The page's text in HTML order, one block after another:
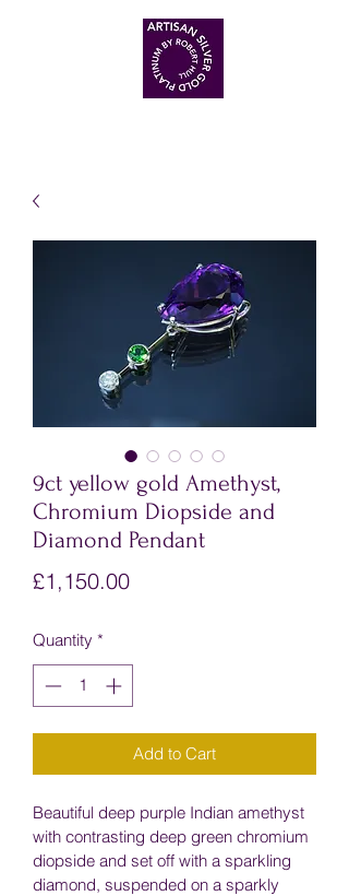
9ct yellow gold Amethyst,
Chromium Diopside and
Diamond Pendant
£1,150.00Price
Quantity *
Add to Cart
Beautiful deep purple Indian amethyst
with contrasting deep green chromium
diopside and set off with a sparkling
diamond, suspended on a sparkly